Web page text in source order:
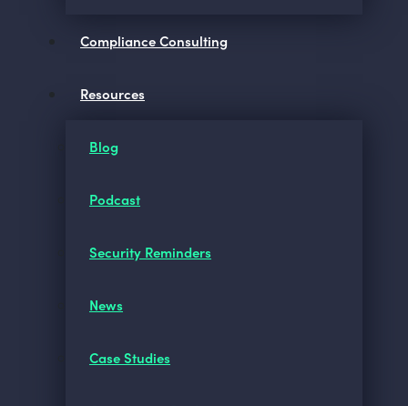
Compliance Consulting
Resources
Blog
Podcast
Security Reminders
News
Case Studies